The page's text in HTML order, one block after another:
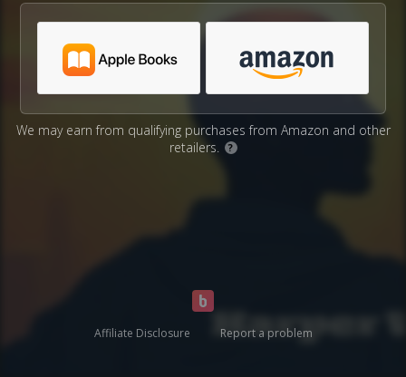
We may earn from qualifying purchases from Amazon and other
retailers.
?
Affiliate Disclosure Report a problem